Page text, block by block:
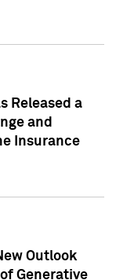
Released a
and
Insurance
Outlook
Generative